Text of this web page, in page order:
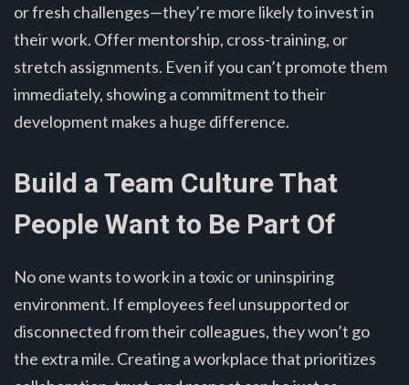
or fresh challenges—they’re more likely to invest in
their work. Offer mentorship, cross-training, or
stretch assignments. Even if you can’t promote them
immediately, showing a commitment to their
development makes a huge difference.
Build a Team Culture That
People Want to Be Part Of
No one wants to work in a toxic or uninspiring
environment. If employees feel unsupported or
disconnected from their colleagues, they won’t go
the extra mile. Creating a workplace that prioritizes